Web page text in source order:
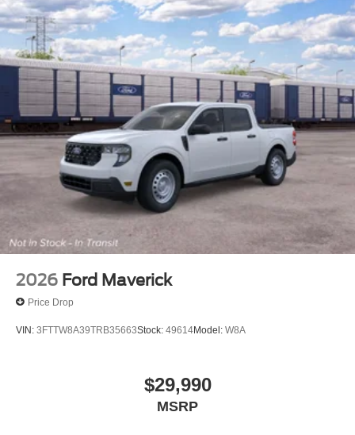
2026 Ford Maverick
Price Drop
VIN: 3FTTW8A39TRB35663Stock: 49614Model: W8A
$29,990
MSRP